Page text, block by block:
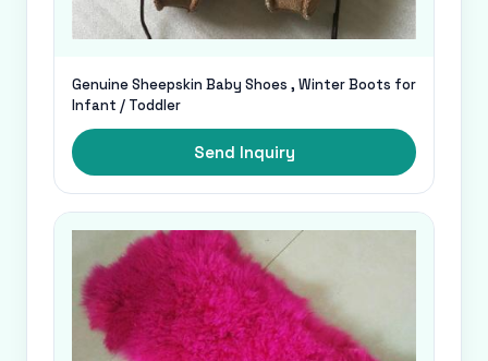
Genuine Sheepskin Baby Shoes , Winter Boots for
Infant / Toddler
Send Inquiry